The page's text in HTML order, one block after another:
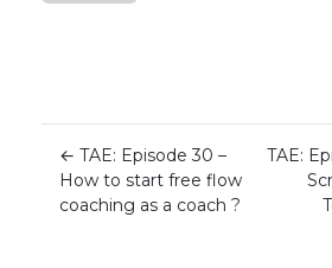
← TAE: Episode 30 –
How to start free flow
coaching as a coach ?
TAE: